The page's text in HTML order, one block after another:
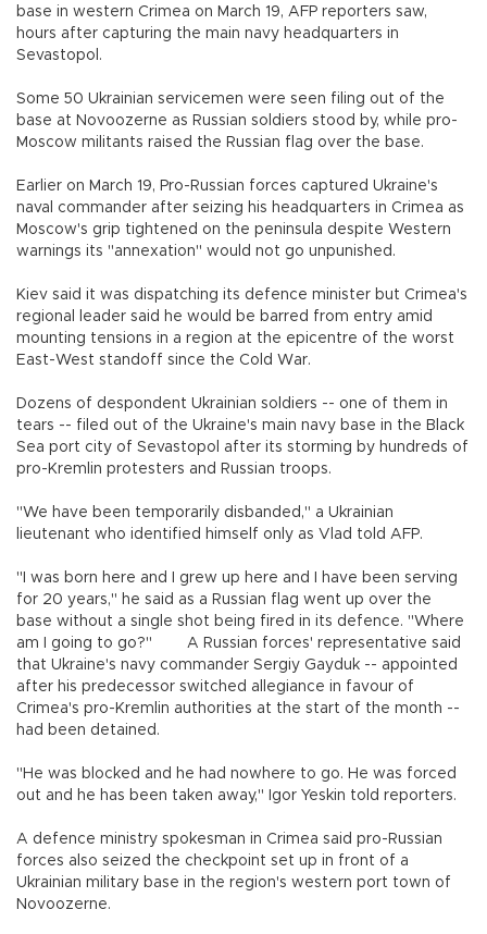
base in western Crimea on March 19, AFP reporters saw,
hours after capturing the main navy headquarters in
Sevastopol.
Some 50 Ukrainian servicemen were seen filing out of the
base at Novoozerne as Russian soldiers stood by, while pro-
Moscow militants raised the Russian flag over the base.
Earlier on March 19, Pro-Russian forces captured Ukraine's
naval commander after seizing his headquarters in Crimea as
Moscow's grip tightened on the peninsula despite Western
warnings its "annexation" would not go unpunished.
Kiev said it was dispatching its defence minister but Crimea's
regional leader said he would be barred from entry amid
mounting tensions in a region at the epicentre of the worst
East-West standoff since the Cold War.
Dozens of despondent Ukrainian soldiers -- one of them in
tears -- filed out of the Ukraine's main navy base in the Black
Sea port city of Sevastopol after its storming by hundreds of
pro-Kremlin protesters and Russian troops.
"We have been temporarily disbanded," a Ukrainian
lieutenant who identified himself only as Vlad told AFP.
"I was born here and I grew up here and I have been serving
for 20 years," he said as a Russian flag went up over the
base without a single shot being fired in its defence. "Where
am I going to go?" A Russian forces' representative said
that Ukraine's navy commander Sergiy Gayduk -- appointed
after his predecessor switched allegiance in favour of
Crimea's pro-Kremlin authorities at the start of the month --
had been detained.
"He was blocked and he had nowhere to go. He was forced
out and he has been taken away," Igor Yeskin told reporters.
A defence ministry spokesman in Crimea said pro-Russian
forces also seized the checkpoint set up in front of a
Ukrainian military base in the region's western port town of
Novoozerne.